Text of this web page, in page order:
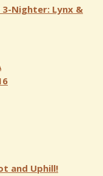
3-Nighter: Lynx &
and Uphill!